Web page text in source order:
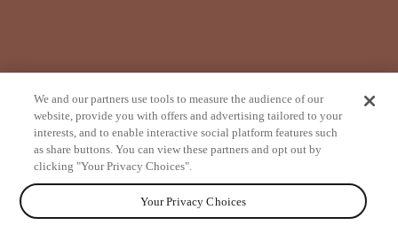
from
We and our partners use tools to measure the audience of our
website, provide you with offers and advertising tailored to your
interests, and to enable interactive social platform features such
as share buttons. You can view these partners and opt out by
clicking "Your Privacy Choices".
Your Privacy Choices